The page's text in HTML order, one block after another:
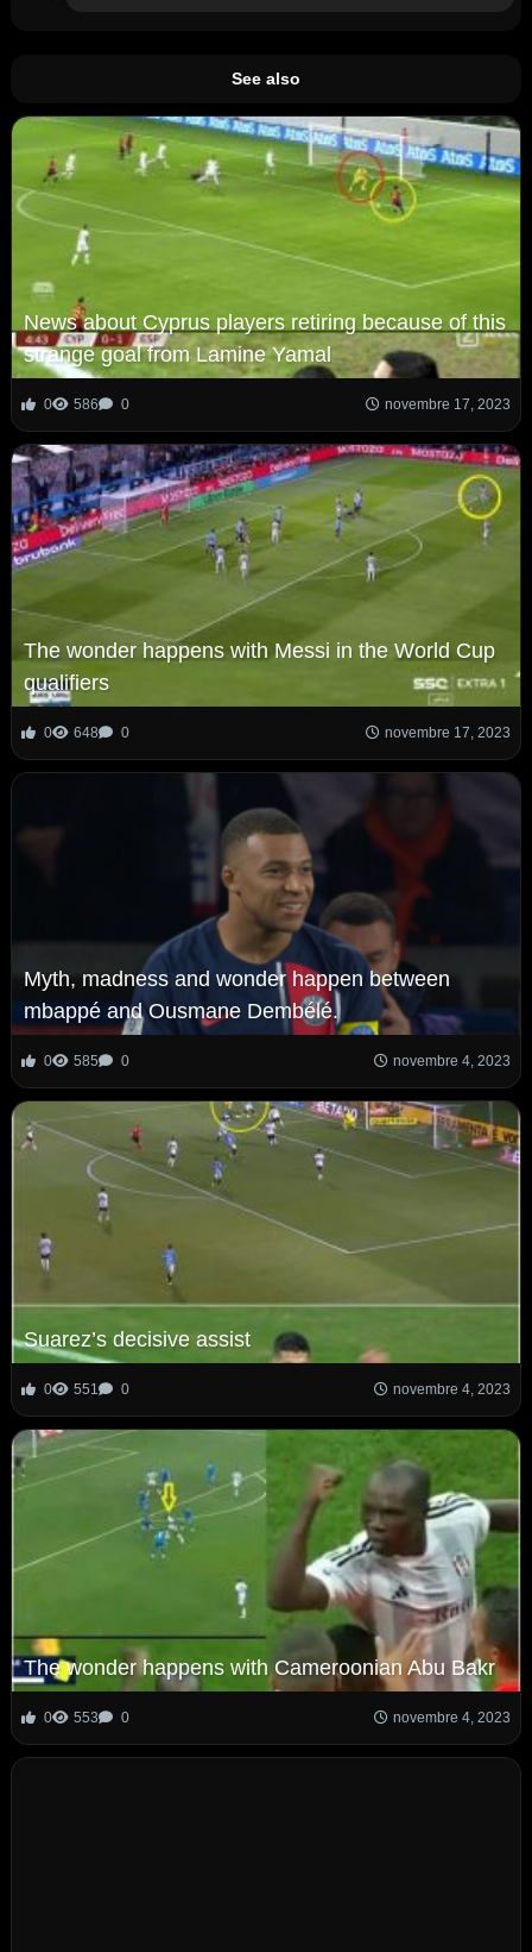
See also
News about Cyprus players retiring because of this
strange goal from Lamine Yamal
0 586 0 novembre 17, 2023
The wonder happens with Messi in the World Cup
qualifiers
0 648 0 novembre 17, 2023
Myth, madness and wonder happen between
mbappé and Ousmane Dembélé.
0 585 0 novembre 4, 2023
Suarez’s decisive assist
0 551 0 novembre 4, 2023
The wonder happens with Cameroonian Abu Bakr
0 553 0 novembre 4, 2023